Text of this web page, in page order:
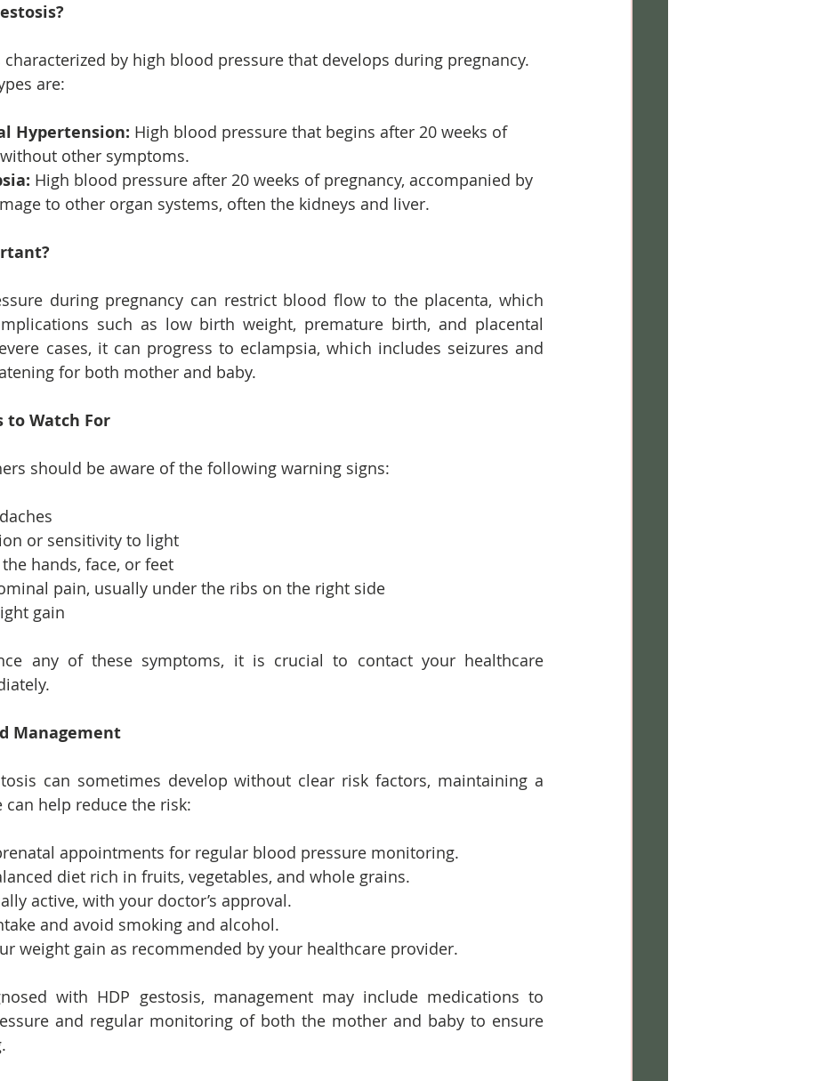
characterized by high blood pressure that develops during pregnancy.
are:
Hypertension: High blood pressure that begins after 20 weeks of
other symptoms.
High blood pressure after 20 weeks of pregnancy, accompanied by
to other organ systems, often the kidneys and liver.
during pregnancy can restrict blood flow to the placenta, which
such as low birth weight, premature birth, and placental
cases, it can progress to eclampsia, which includes seizures and
for both mother and baby.
to Watch For
should be aware of the following warning signs:
or sensitivity to light
hands, face, or feet
pain, usually under the ribs on the right side
gain
any of these symptoms, it is crucial to contact your healthcare
Management
can sometimes develop without clear risk factors, maintaining a
help reduce the risk:
appointments for regular blood pressure monitoring.
diet rich in fruits, vegetables, and whole grains.
active, with your doctor’s approval.
and avoid smoking and alcohol.
weight gain as recommended by your healthcare provider.
with HDP gestosis, management may include medications to
and regular monitoring of both the mother and baby to ensure